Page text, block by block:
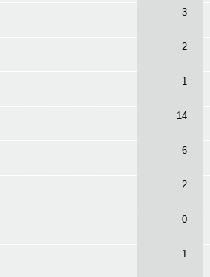
3
2
1
14
6
2
0
1